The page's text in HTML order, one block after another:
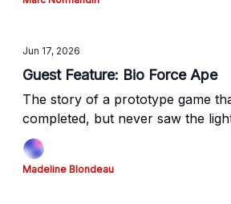
Jun 17, 2026
Guest Feature: Bio Force Ape
The story of a prototype game
completed, but never saw the
not officially.
Madeline Blondeau